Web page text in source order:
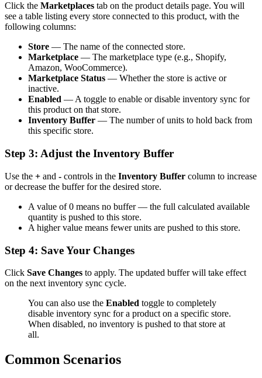
Click the Marketplaces tab on the product details page. You will
see a table listing every store connected to this product, with the
following columns:
Store — The name of the connected store.
Marketplace — The marketplace type (e.g., Shopify,
Amazon, WooCommerce).
Marketplace Status — Whether the store is active or
inactive.
Enabled — A toggle to enable or disable inventory sync for
this product on that store.
Inventory Buffer — The number of units to hold back from
this specific store.
Step 3: Adjust the Inventory Buffer
Use the + and - controls in the Inventory Buffer column to increase
or decrease the buffer for the desired store.
A value of 0 means no buffer — the full calculated available
quantity is pushed to this store.
A higher value means fewer units are pushed to this store.
Step 4: Save Your Changes
Click Save Changes to apply. The updated buffer will take effect
on the next inventory sync cycle.
You can also use the Enabled toggle to completely
disable inventory sync for a product on a specific store.
When disabled, no inventory is pushed to that store at
all.
Common Scenarios